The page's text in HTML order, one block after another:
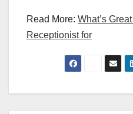
Read More: What’s
Receptionist for